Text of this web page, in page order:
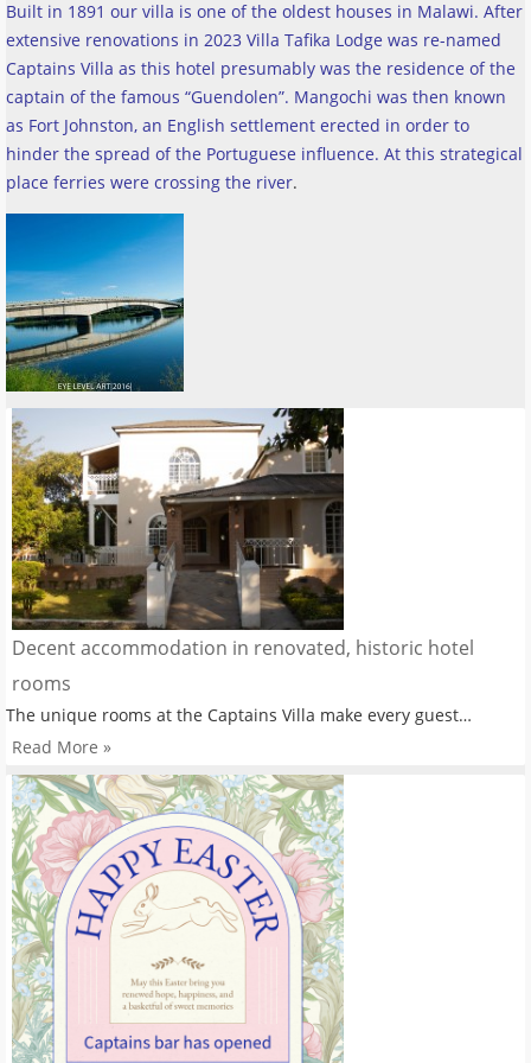
Built in 1891 our villa is one of the oldest houses in Malawi. After
extensive renovations in 2023 Villa Tafika Lodge was re-named
Captains Villa as this hotel presumably was the residence of the
captain of the famous “Guendolen”. Mangochi was then known
as Fort Johnston, an English settlement erected in order to
hinder the spread of the Portuguese influence. At this strategical
place ferries were crossing the river.
Decent accommodation in renovated, historic hotel
rooms
The unique rooms at the Captains Villa make every guest…
Read More »